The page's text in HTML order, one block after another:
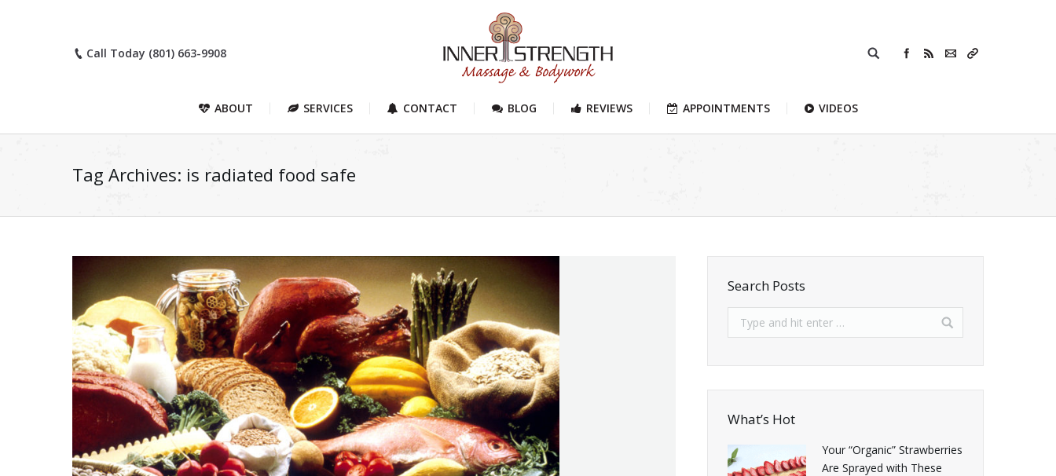
Call Today (801) 663-9908
ABOUT SERVICES CONTACT BLOG REVIEWS APPOINTMENTS VIDEOS
Tag Archives: is radiated food safe
Search Posts
What’s Hot
Your “Organic” Strawberries
Are Sprayed with These